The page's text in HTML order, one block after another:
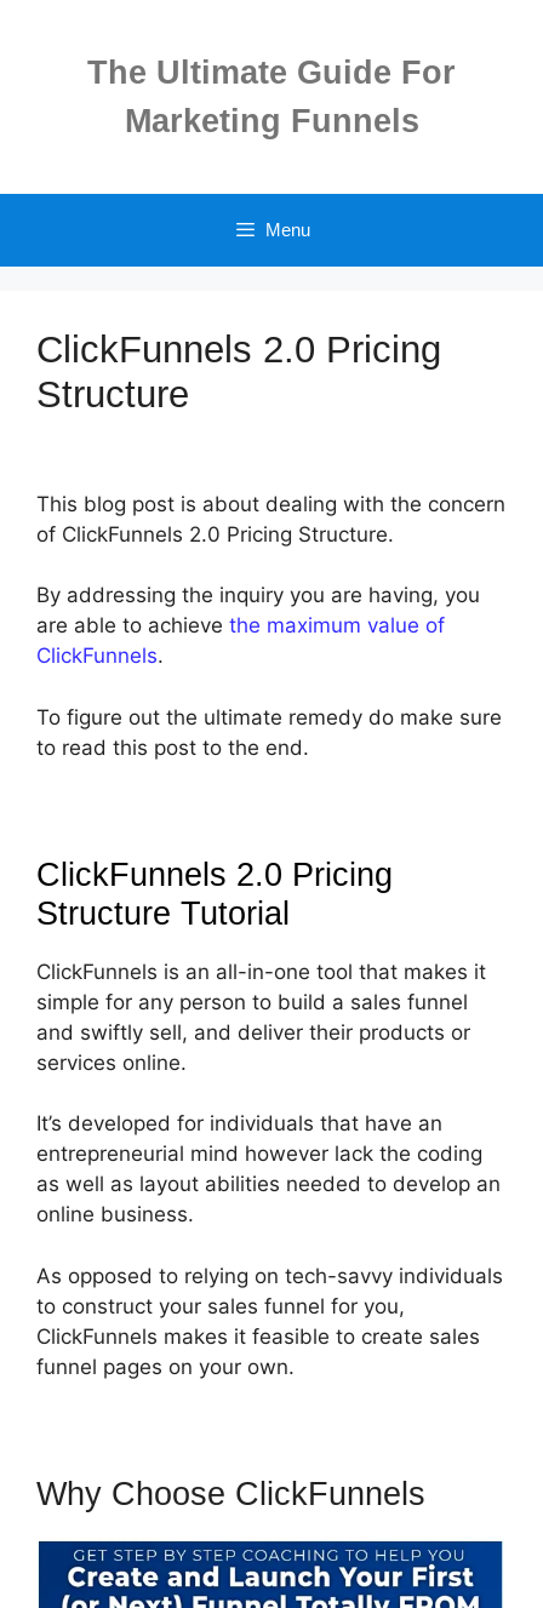
The Ultimate Guide For
Marketing Funnels
Menu
ClickFunnels 2.0 Pricing
Structure
This blog post is about dealing with the concern
of ClickFunnels 2.0 Pricing Structure.
By addressing the inquiry you are having, you
are able to achieve the maximum value of
ClickFunnels.
To figure out the ultimate remedy do make sure
to read this post to the end.
ClickFunnels 2.0 Pricing
Structure Tutorial
ClickFunnels is an all-in-one tool that makes it
simple for any person to build a sales funnel
and swiftly sell, and deliver their products or
services online.
It’s developed for individuals that have an
entrepreneurial mind however lack the coding
as well as layout abilities needed to develop an
online business.
As opposed to relying on tech-savvy individuals
to construct your sales funnel for you,
ClickFunnels makes it feasible to create sales
funnel pages on your own.
Why Choose ClickFunnels